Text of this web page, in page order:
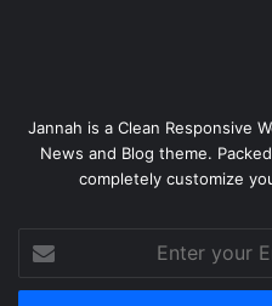
Jannah is a Clean Responsive
News and Blog theme.
completely customize
your
Email